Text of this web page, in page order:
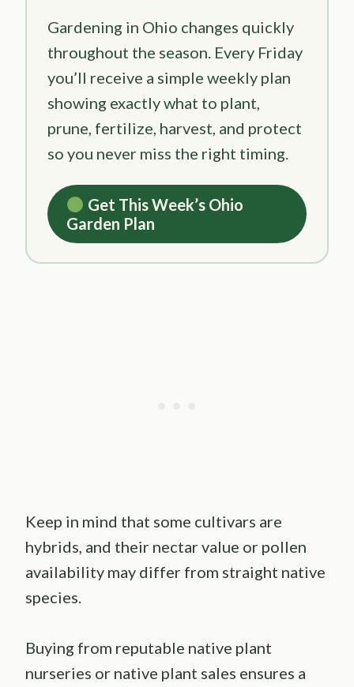
Gardening in Ohio changes quickly
throughout the season. Every Friday
you’ll receive a simple weekly plan
showing exactly what to plant,
prune, fertilize, harvest, and protect
so you never miss the right timing.
Get This Week’s Ohio
Garden Plan
Keep in mind that some cultivars are
hybrids, and their nectar value or pollen
availability may differ from straight native
species.
Buying from reputable native plant
nurseries or native plant sales ensures a